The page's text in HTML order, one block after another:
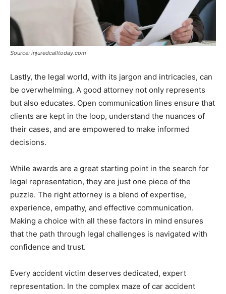
Source: injuredcalltoday.com
Lastly, the legal world, with its jargon and intricacies, can
be overwhelming. A good attorney not only represents
but also educates. Open communication lines ensure that
clients are kept in the loop, understand the nuances of
their cases, and are empowered to make informed
decisions.
While awards are a great starting point in the search for
legal representation, they are just one piece of the
puzzle. The right attorney is a blend of expertise,
experience, empathy, and effective communication.
Making a choice with all these factors in mind ensures
that the path through legal challenges is navigated with
confidence and trust.
Every accident victim deserves dedicated, expert
representation. In the complex maze of car accident